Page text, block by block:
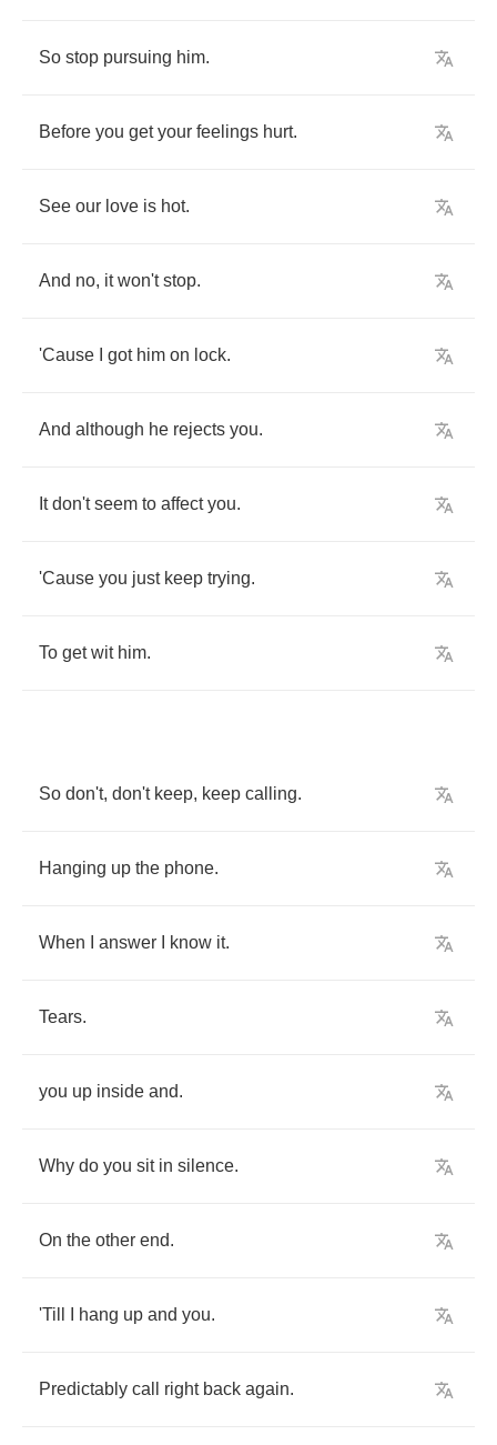
So stop pursuing him.
Before you get your feelings hurt.
See our love is hot.
And no, it won't stop.
'Cause got him on lock.
And although he rejects you.
It don't seem to affect you.
'Cause you just keep trying.
To get wit him.
So don't, don't keep, keep calling.
Hanging up the phone.
When answer know it.
Tears.
you up inside and.
Why do you sit in silence.
On the other end.
'Till hang up and you.
Predictably call right back again.